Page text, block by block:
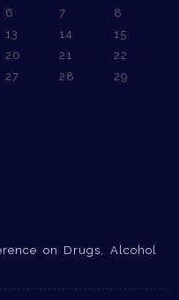
6 7
8
13 14
15
20 21
22
27 28
29
on Drugs, Alcohol